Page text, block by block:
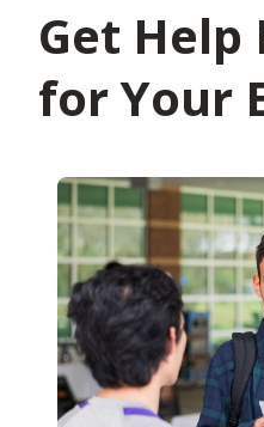
Get Help
for Your